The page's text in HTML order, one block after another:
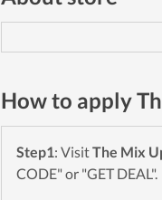
How to apply
Step1: VisitThe Mix
CODE" or "GET DEAL".